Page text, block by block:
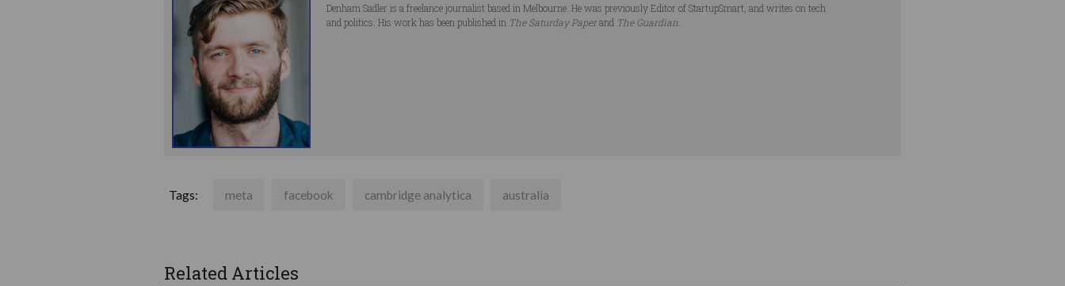
Denham Sadler is a freelance journalist based in Melbourne. He was previously Editor of StartupSmart, and writes on tech
and politics. His work has been published in The Saturday Paperand The Guardian
Tags: meta facebook cambridge analytica australia
Related Articles